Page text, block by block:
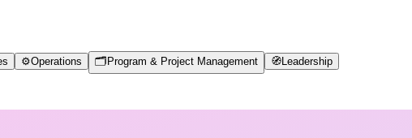
⚙️Operations 🗂️ Program & Project Management 🧭 Leadership